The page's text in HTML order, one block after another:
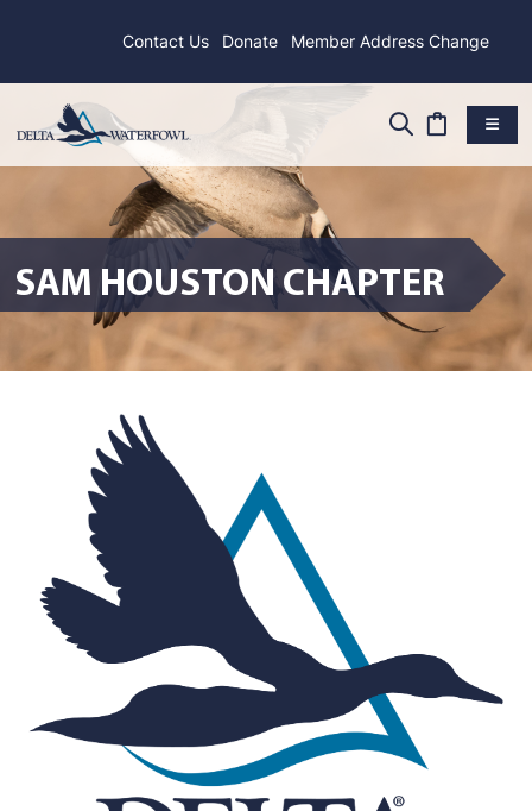
Contact Us Donate Member Address Change
SAM HOUSTON CHAPTER